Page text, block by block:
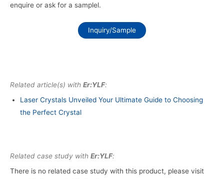
enquire or ask for a samplel.
Inquiry/Sample
Related article(s) with Er:YLF:
Laser Crystals Unveiled Your Ultimate Guide to Choosing
the Perfect Crystal
Related case study with Er:YLF:
There is no related case study with this product, please visit